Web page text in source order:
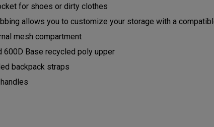
for shoes or dirty clothes
allows you to customize your storage with a
mesh compartment
600D Base recycled poly upper
backpack straps